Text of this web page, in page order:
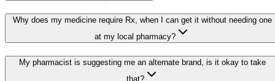
Why does my medicine require Rx, when I can get it without needing one
at my local pharmacy?
My pharmacist is suggesting me an alternate brand, is it okay to take
that?